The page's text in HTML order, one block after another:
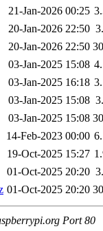
21-Jan-2026 00:25
20-Jan-2026 22:50
20-Jan-2026 22:50
03-Jan-2025 15:08
03-Jan-2025 16:18
03-Jan-2025 15:08
03-Jan-2025 15:08
14-Feb-2023 00:00
19-Oct-2025 15:27
01-Oct-2025 20:20
01-Oct-2025 20:20
Port 80